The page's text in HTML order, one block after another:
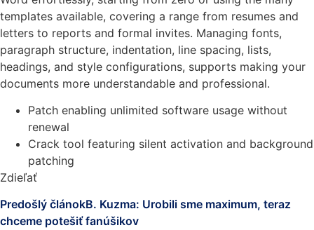
templates available, covering a range from resumes and
letters to reports and formal invites. Managing fonts,
paragraph structure, indentation, line spacing, lists,
headings, and style configurations, supports making your
documents more understandable and professional.
Patch enabling unlimited software usage without
renewal
Crack tool featuring silent activation and background
patching
Zdieľať
Predošlý článokB. Kuzma: Urobili sme maximum, teraz
chceme potešiť fanúšikov